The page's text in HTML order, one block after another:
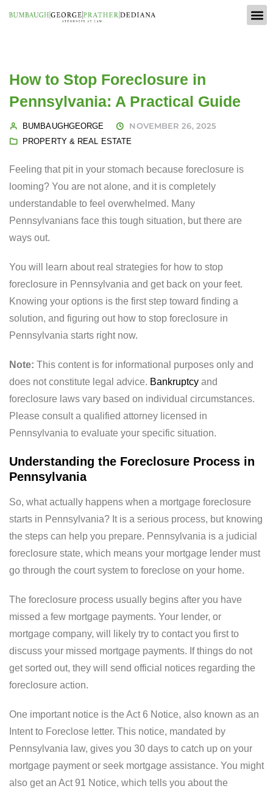
How to Stop Foreclosure in
Pennsylvania: A Practical Guide
BUMBAUGHGEORGE NOVEMBER 26, 2025
PROPERTY & REAL ESTATE
Feeling that pit in your stomach because foreclosure is
looming? You are not alone, and it is completely
understandable to feel overwhelmed. Many
Pennsylvanians face this tough situation, but there are
ways out.
You will learn about real strategies for how to stop
foreclosure in Pennsylvania and get back on your feet.
Knowing your options is the first step toward finding a
solution, and figuring out how to stop foreclosure in
Pennsylvania starts right now.
Note: This content is for informational purposes only and
does not constitute legal advice. Bankruptcy and
foreclosure laws vary based on individual circumstances.
Please consult a qualified attorney licensed in
Pennsylvania to evaluate your specific situation.
Understanding the Foreclosure Process in
Pennsylvania
So, what actually happens when a mortgage foreclosure
starts in Pennsylvania? It is a serious process, but knowing
the steps can help you prepare. Pennsylvania is a judicial
foreclosure state, which means your mortgage lender must
go through the court system to foreclose on your home.
The foreclosure process usually begins after you have
missed a few mortgage payments. Your lender, or
mortgage company, will likely try to contact you first to
discuss your missed mortgage payments. If things do not
get sorted out, they will send official notices regarding the
foreclosure action.
One important notice is the Act 6 Notice, also known as an
Intent to Foreclose letter. This notice, mandated by
Pennsylvania law, gives you 30 days to catch up on your
mortgage payment or seek mortgage assistance. You might
also get an Act 91 Notice, which tells you about the